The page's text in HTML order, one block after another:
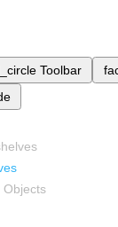
Toolbar
Objects